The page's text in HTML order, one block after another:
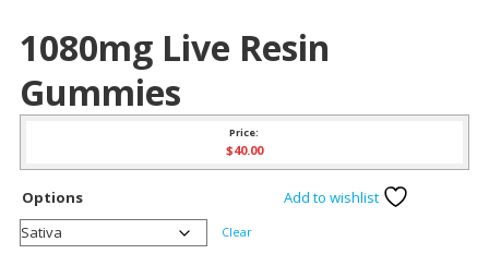
1080mg Live Resin
Gummies
Price:
$40.00
Options
Clear
Add to wishlist